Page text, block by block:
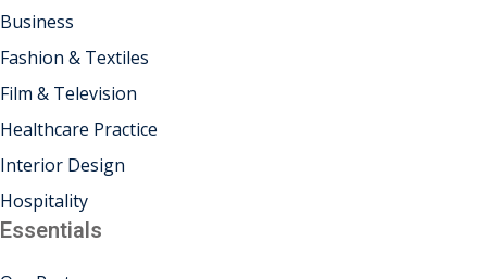
Business
Fashion & Textiles
Film & Television
Healthcare Practice
Interior Design
Hospitality
Essentials